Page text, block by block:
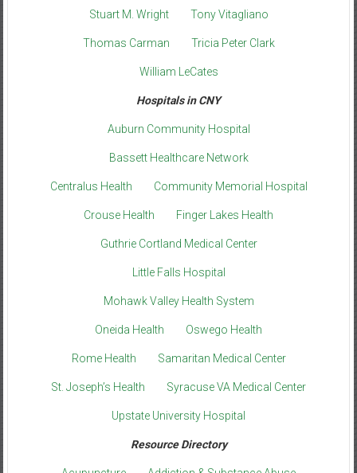
Stuart M. Wright Tony Vitagliano
Thomas Carman Tricia Peter Clark
William LeCates
Hospitals in CNY
Auburn Community Hospital
Bassett Healthcare Network
Centralus Health Community Memorial Hospital
Crouse Health Finger Lakes Health
Guthrie Cortland Medical Center
Little Falls Hospital
Mohawk Valley Health System
Oneida Health Oswego Health
Rome Health Samaritan Medical Center
St. Joseph’s Health Syracuse VA Medical Center
Upstate University Hospital
Resource Directory